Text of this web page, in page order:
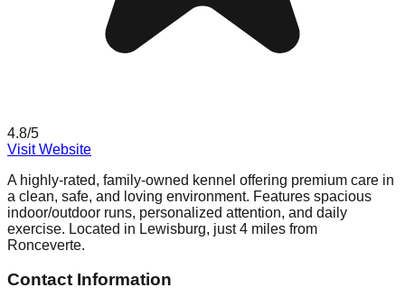
4.8/5
Visit Website
A highly-rated, family-owned kennel offering premium care in
a clean, safe, and loving environment. Features spacious
indoor/outdoor runs, personalized attention, and daily
exercise. Located in Lewisburg, just 4 miles from
Ronceverte.
Contact Information